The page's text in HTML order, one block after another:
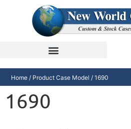
Home / Product Case Model / 1690
1690